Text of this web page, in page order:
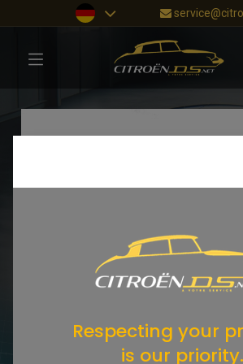
Respecting your
is our priority.